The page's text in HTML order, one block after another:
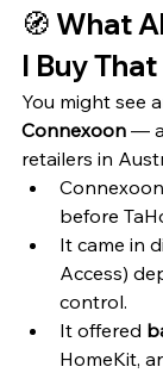
🧭 What
I Buy
You might see
Connexoon —
retailers in
before
It came in
Access)
control.
It offered
HomeKit,